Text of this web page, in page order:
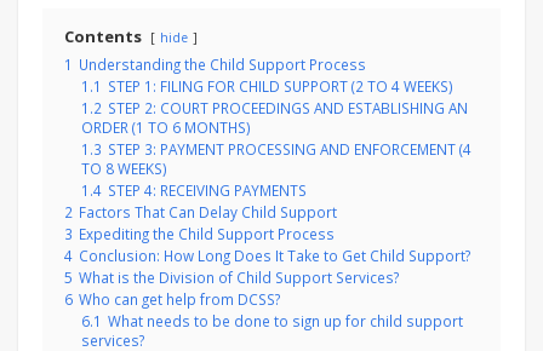
Contents hide
1 Understanding the Child Support Process
1.1 STEP 1: FILING FOR CHILD SUPPORT (2 TO 4 WEEKS)
1.2 STEP 2: COURT PROCEEDINGS AND ESTABLISHING AN
ORDER (1 TO 6 MONTHS)
1.3 STEP 3: PAYMENT PROCESSING AND ENFORCEMENT (4
TO 8 WEEKS)
1.4 STEP 4: RECEIVING PAYMENTS
2 Factors That Can Delay Child Support
3 Expediting the Child Support Process
4 Conclusion: How Long Does It Take to Get Child Support?
5 What is the Division of Child Support Services?
6 Who can get help from DCSS?
6.1 What needs to be done to sign up for child support
services?